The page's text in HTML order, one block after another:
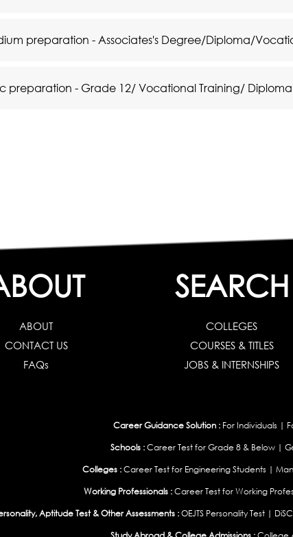
preparation - Associates's Degree/Diploma/
preparation - Grade 12/ Vocational Training/ Diploma
ABOUT
CONTACT US
FAQs
SEARCH
COLLEGES
COURSES & TITLES
JOBS & INTERNSHIPS
Career Guidance Solution : For Individuals |
Schools :Career Test for Grade 8 & Below |
Colleges : Career Test for Engineering Students |
Working Professionals : Career Test for Working
Aptitude Test & Other Assessments :OEJTS Personality Test |